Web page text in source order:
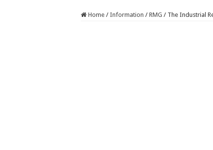
Home / Information / RMG / The Industrial